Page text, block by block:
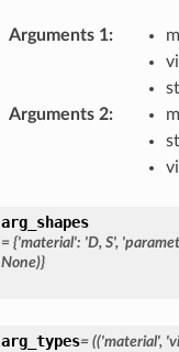
Arguments 1:
Arguments 2:
arg_shapes
= {'material': 'D, S',
None)}
arg_types= (('material',